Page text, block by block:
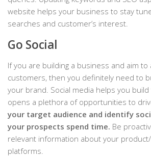
website helps your business to stay
searches and customer’s interest.
Go Social
If you are building a business and aim
customers, then you definitely need to
your brand. Social media helps you
opens a plethora of opportunities to
your target audience and identify
your prospects spend time. Be
relevant information about your
platforms.